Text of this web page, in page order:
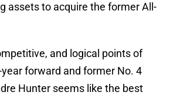
assets to acquire the former All-
and logical points of
forward and former No. 4
Hunter seems like the best